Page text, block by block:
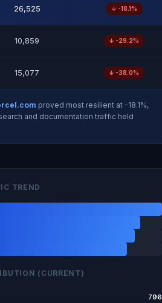
26,525 ↓ -18.1%
10,859 ↓ -29.2%
15,077 ↓ -38.0%
proved most resilient at -18.1%,
and documentation traffic held
TREND
(CURRENT)
796